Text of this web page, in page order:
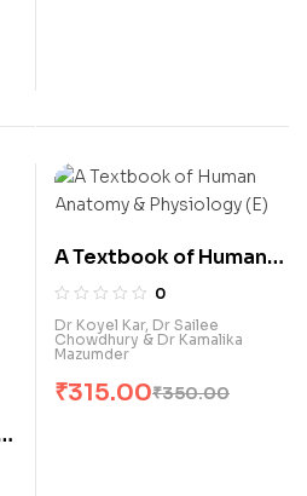
A Textbook of Human
Anatomy & Physiology
(E)
0
Dr Koyel Kar, Dr Sailee
Chowdhury & Dr Kamalika
Mazumder
₹350.00
₹315.00